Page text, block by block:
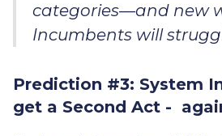
categories—and new
Incumbents will
Prediction #3: System
get a Second Act -